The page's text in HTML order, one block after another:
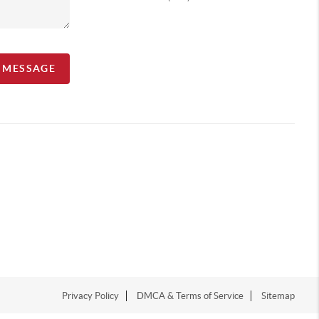
Privacy Policy DMCA & Terms of Service Sitemap